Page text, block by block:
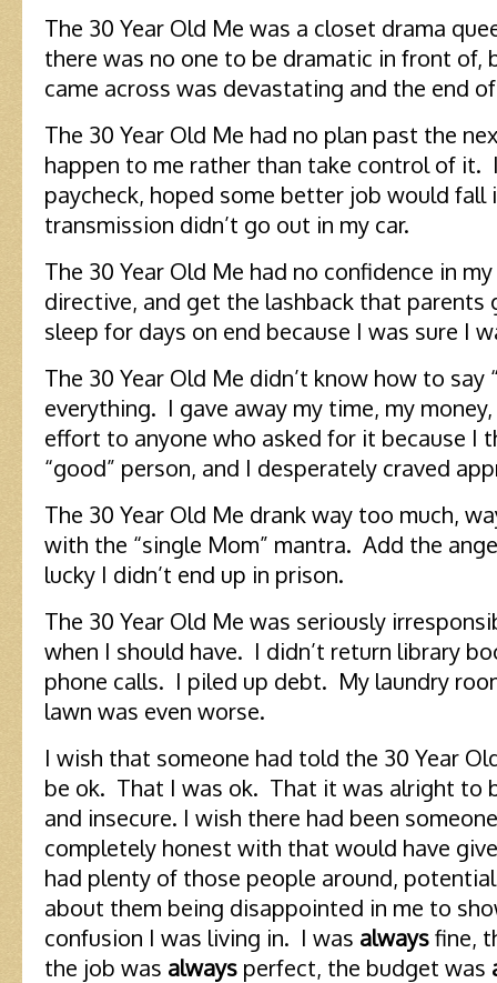
The 30 Year Old Me was a closet drama
there was no one to be dramatic in front of,
came across was devastating and the end
The 30 Year Old Me had no plan past the
happen to me rather than take control of it.
paycheck, hoped some better job would fall
transmission didn’t go out in my car.
The 30 Year Old Me had no confidence in
directive, and get the lashback that parents
sleep for days on end because I was sure I
The 30 Year Old Me didn’t know how to
everything. I gave away my time, my
effort to anyone who asked for it because I
“good” person, and I desperately craved
The 30 Year Old Me drank way too much,
with the “single Mom” mantra. Add the
lucky I didn’t end up in prison.
The 30 Year Old Me was seriously
when I should have. I didn’t return library
phone calls. I piled up debt. My laundry
lawn was even worse.
I wish that someone had told the 30 Year
be ok. That I was ok. That it was alright to
and insecure. I wish there had been
completely honest with that would have
had plenty of those people around,
about them being disappointed in me to
confusion I was living in. I was alwaysfine,
the job was always perfect, the budget was